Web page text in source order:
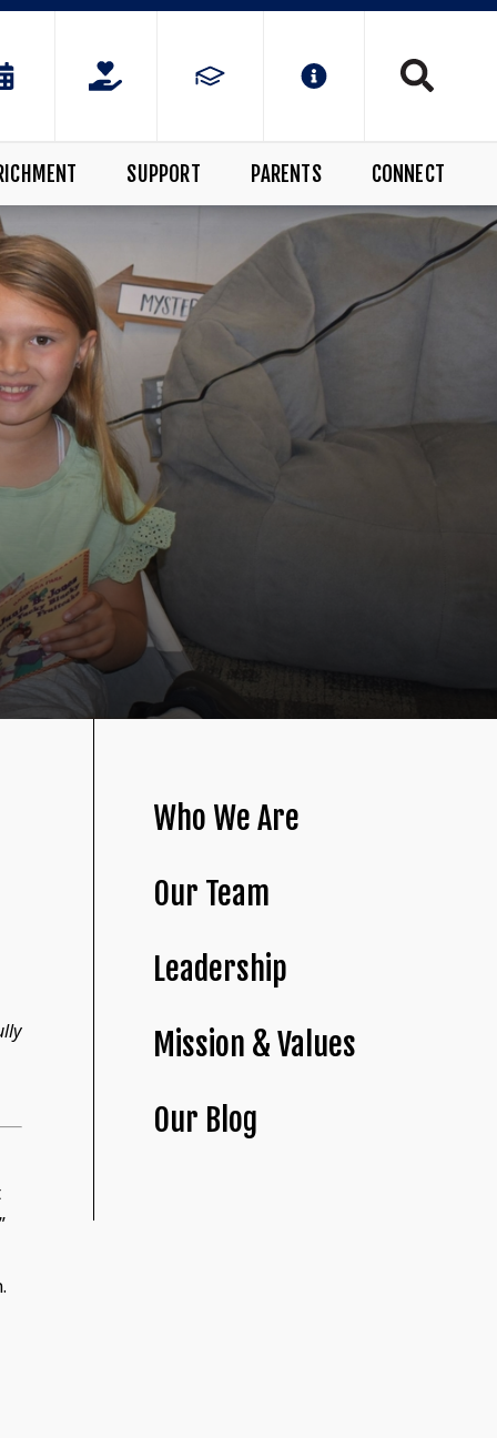
SUPPORT PARENTS CONNECT
Who We Are
Our Team
Leadership
Mission & Values
Our Blog